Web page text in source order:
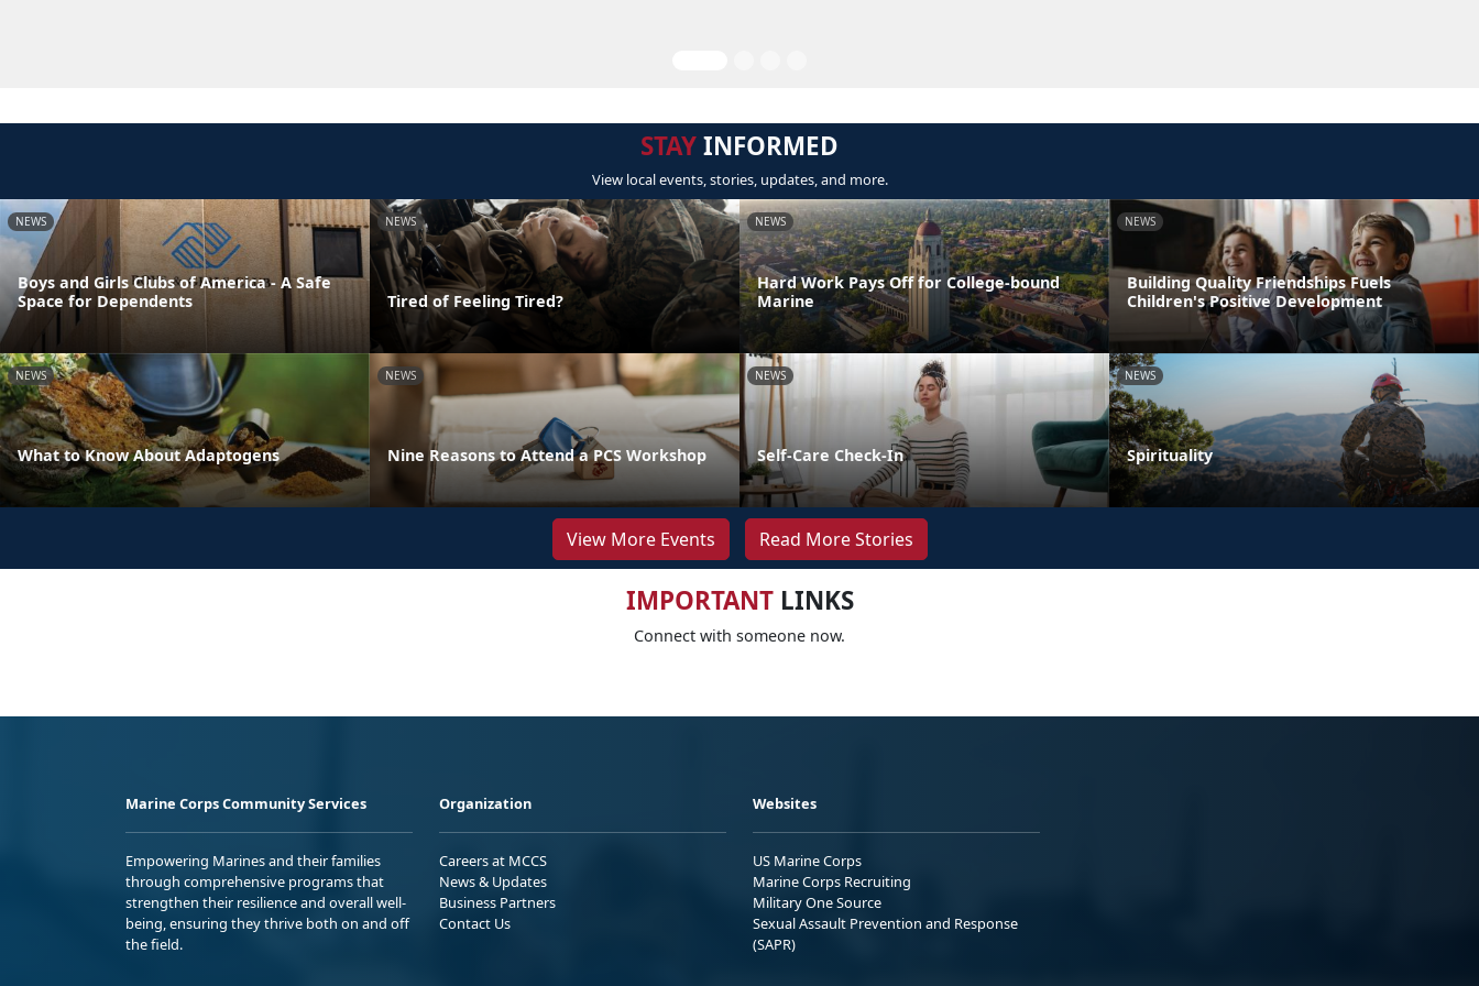
STAYINFORMED
View local events, stories, updates, and more.
NEWS
Boys and Girls Clubs of America - A Safe
Space for Dependents
NEWS
Tired of Feeling Tired?
NEWS
Hard Work Pays Off for College-bound
Marine
NEWS
Building Quality Friendships Fuels
Children's Positive Development
NEWS
What to Know About Adaptogens
NEWS
Nine Reasons to Attend a PCS Workshop
NEWS
Self-Care Check-In
NEWS
Spirituality
View More Events Read More Stories
IMPORTANTLINKS
Connect with someone now.
Marine Corps Community Services
Empowering Marines and their families
through comprehensive programs that
strengthen their resilience and overall well-
being, ensuring they thrive both on and off
the field.
Organization
Careers at MCCS
News & Updates
Business Partners
Contact Us
Websites
US Marine Corps
Marine Corps Recruiting
Military One Source
Sexual Assault Prevention and Response
(SAPR)